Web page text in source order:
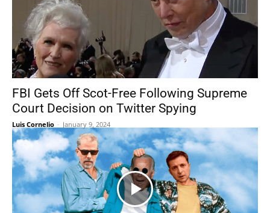
FBI Gets Off Scot-Free Following Supreme
Court Decision on Twitter Spying
Luis Cornelio - January 9, 2024